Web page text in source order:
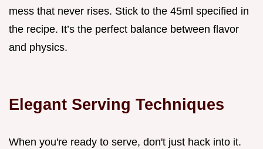
mess that never rises. Stick to the 45ml specified in
the recipe. It’s the perfect balance between flavor
and physics.
Elegant Serving Techniques
When you're ready to serve, don't just hack into it.